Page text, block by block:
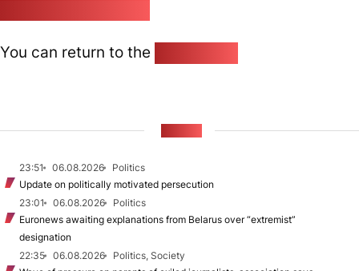
You can return to the
23:51 06.08.2026
Politics
Update on politically motivated persecution
23:01
06.08.2026
Politics
Euronews awaiting explanations from Belarus over “extremist”
designation
22:35
06.08.2026
Politics, Society